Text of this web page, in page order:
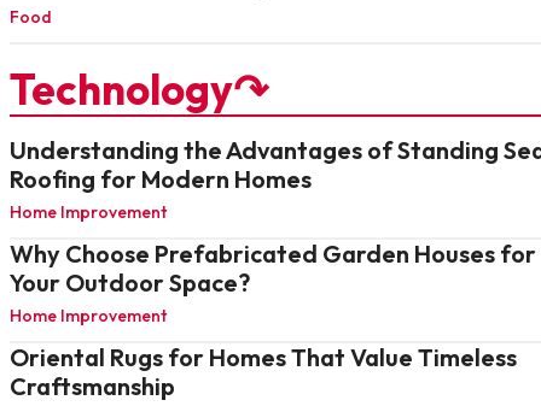
Food
Technology↷
Understanding the Advantages of Standing
Roofing for Modern Homes
Home Improvement
Why Choose Prefabricated Garden Houses for
Your Outdoor Space?
Home Improvement
Oriental Rugs for Homes That Value Timeless
Craftsmanship